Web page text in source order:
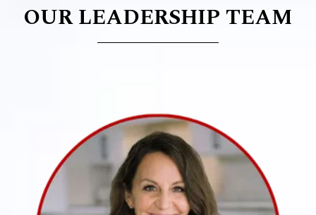
OUR LEADERSHIP TEAM